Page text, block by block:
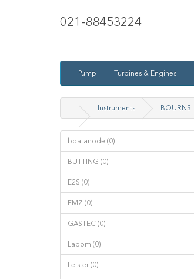
021-88453224
Pump Turbines & Engines
Instruments BOURNS
boatanode (0)
BUTTING (0)
E2S (0)
EMZ (0)
GASTEC (0)
Labom (0)
Leister (0)